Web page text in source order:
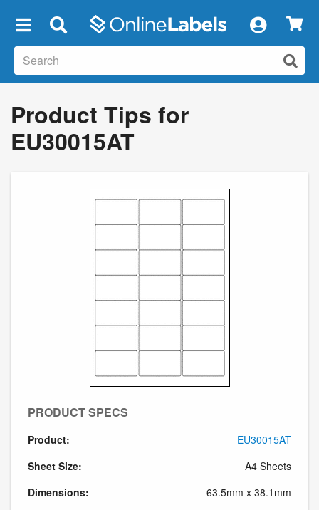
Product Tips for
EU30015AT
PRODUCT SPECS
Product:
EU30015AT
Sheet Size:
A4 Sheets
Dimensions:
63.5mm x 38.1mm